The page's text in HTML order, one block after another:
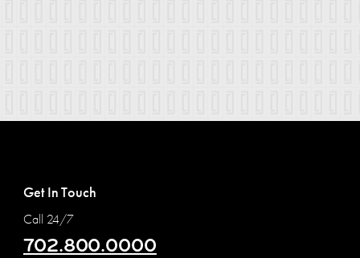
Get In Touch
Call 24/7
702.800.0000